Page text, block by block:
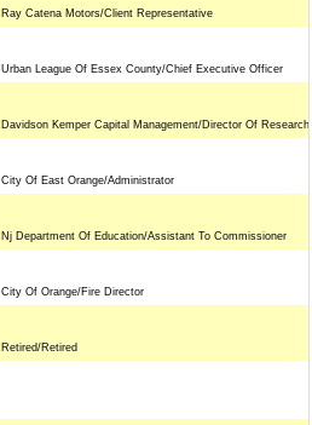
Ray Catena Motors/Client Representative
Urban League Of Essex County/Chief Executive Officer
Davidson Kemper Capital Management/Director Of Research
City Of East Orange/Administrator
Nj Department Of Education/Assistant To Commissioner
City Of Orange/Fire Director
Retired/Retired